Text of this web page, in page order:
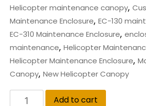
Helicopter maintenance canopy,
Maintenance Enclosure, EC-130
EC-310 Maintenance Enclosure,
maintenance, Helicopter
Helicopter Maintenance Enclosure,
Canopy, New Helicopter Canopy
Add to cart